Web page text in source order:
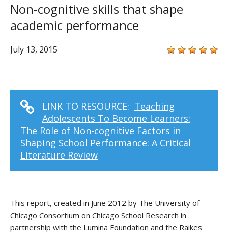
Non-cognitive skills that shape
academic performance
July 13, 2015
LINK TO RESOURCE: Teaching
Adolescents To Become Learners:
The Role of Non-cognitive Factors in
Shaping School Performance: A Critical
Literature Review
This report, created in June 2012 by The University of
Chicago Consortium on Chicago School Research in
partnership with the Lumina Foundation and the Raikes